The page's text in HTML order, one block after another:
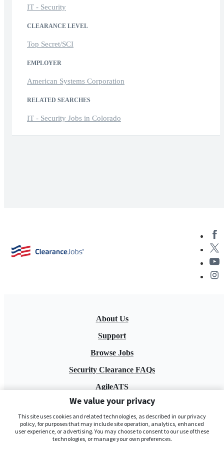
IT - Security
CLEARANCE LEVEL
Top Secret/SCI
EMPLOYER
American Systems Corporation
RELATED SEARCHES
IT - Security Jobs in Colorado
About Us
Support
Browse Jobs
Security Clearance FAQs
AgileATS
FedWork
Blog
We value your privacy
This site uses cookies and related technologies, as described in our privacy
policy, for purposes that may include site operation, analytics, enhanced
user experience, or advertising. You may choose to consent to our use of these
technologies, or manage your own preferences.